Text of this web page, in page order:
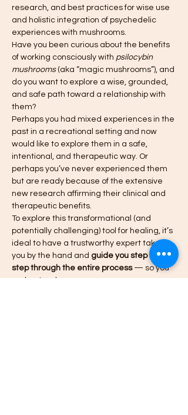
research, and best practices for wise use
and holistic integration of psychedelic
experiences with mushrooms.
Have you been curious about the benefits
of working consciously with psilocybin
mushrooms (aka “magic mushrooms”), and
do you want to explore a wise, grounded,
and safe path toward a relationship with
them?
Perhaps you had mixed experiences in the
past in a recreational setting and now
would like to explore them in a safe,
intentional, and therapeutic way. Or
perhaps you’ve never experienced them
but are ready because of the extensive
new research affirming their clinical and
therapeutic benefits.
To explore this transformational (and
potentially challenging) tool for healing, it’s
ideal to have a trustworthy expert take
you by the hand and guide you step by
step through the entire process — so you
understand…